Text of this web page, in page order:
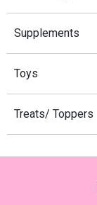
Supplements
Toys
Treats/ Toppers